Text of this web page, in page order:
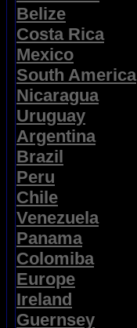
Belize
Costa Rica
Mexico
South America
Nicaragua
Uruguay
Argentina
Brazil
Peru
Chile
Venezuela
Panama
Colomiba
Europe
Ireland
Guernsey